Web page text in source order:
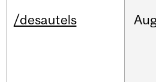
/desautels